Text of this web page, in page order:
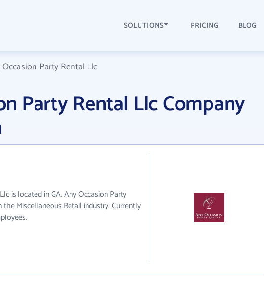
SOLUTIONS PRICING BLOG
Party Rental Llc
Party Rental Llc Company
is located in GA. Any Occasion Party
Miscellaneous Retail industry. Currently